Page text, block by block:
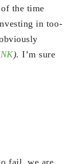
the time
in too-
).I’m sure
fail, we are